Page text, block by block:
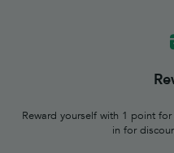
Reward yourself with 1 point
in for